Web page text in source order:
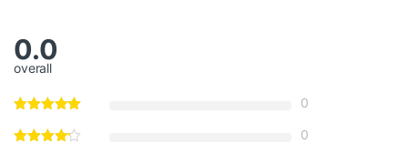
0.0
overall
0
0